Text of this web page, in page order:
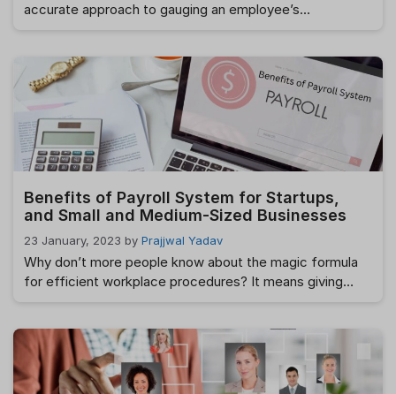
accurate approach to gauging an employee’s
refers to how an organization assesses employees’
contributions to the company’s success in achieving its
purpose and objectives. While there are various
methods for managing performance, the end goal …
Read more
Benefits of Payroll System for Startups,
and Small and Medium-Sized Businesses
23 January, 2023 by Prajjwal Yadav
Why don’t more people know about the magic formula
for efficient workplace procedures? It means giving
correct response is “everything.” Managing human
resources may be exciting, but it’s also a lot of work,
particularly if you use …
Read more